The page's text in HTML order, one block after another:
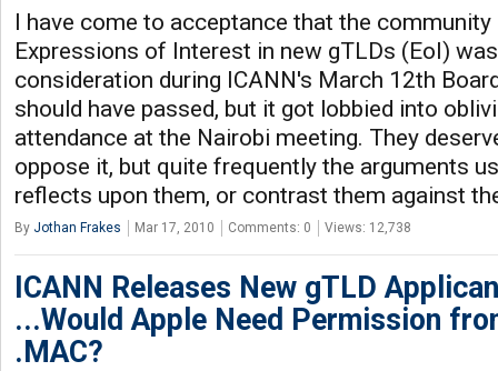
I have come to acceptance that the
Expressions of Interest in new gTLDs (EoI)
consideration during ICANN's March 12th
should have passed, but it got lobbied into
attendance at the Nairobi meeting. They
oppose it, but quite frequently the arguments
reflects upon them, or contrast them against
By Jothan Frakes Mar 17, 2010 Comments: 0 Views: 12,738
ICANN Releases New gTLD
...Would Apple Need Permission
.MAC?